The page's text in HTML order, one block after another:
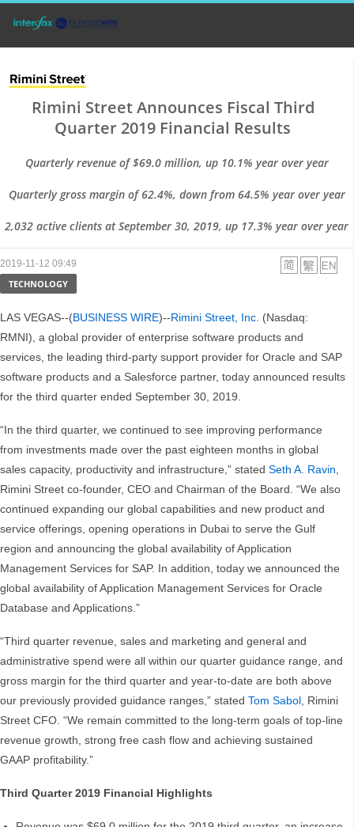
Rimini Street Announces Fiscal Third
Quarter 2019 Financial Results
Quarterly revenue of $69.0 million, up 10.1% year over year
Quarterly gross margin of 62.4%, down from 64.5% year over year
2,032 active clients at September 30, 2019, up 17.3% year over year
2019-11-12 09:49
TECHNOLOGY
LAS VEGAS--(BUSINESS WIRE)--Rimini Street, Inc. (Nasdaq:
RMNI), a global provider of enterprise software products and
services, the leading third-party support provider for Oracle and SAP
software products and a Salesforce partner, today announced results
for the third quarter ended September 30, 2019.
“In the third quarter, we continued to see improving performance
from investments made over the past eighteen months in global
sales capacity, productivity and infrastructure,” stated Seth A. Ravin,
Rimini Street co-founder, CEO and Chairman of the Board. “We also
continued expanding our global capabilities and new product and
service offerings, opening operations in Dubai to serve the Gulf
region and announcing the global availability of Application
Management Services for SAP. In addition, today we announced the
global availability of Application Management Services for Oracle
Database and Applications.”
“Third quarter revenue, sales and marketing and general and
administrative spend were all within our quarter guidance range, and
gross margin for the third quarter and year-to-date are both above
our previously provided guidance ranges,” stated Tom Sabol, Rimini
Street CFO. “We remain committed to the long-term goals of top-line
revenue growth, strong free cash flow and achieving sustained
GAAP profitability.”
Third Quarter 2019 Financial Highlights